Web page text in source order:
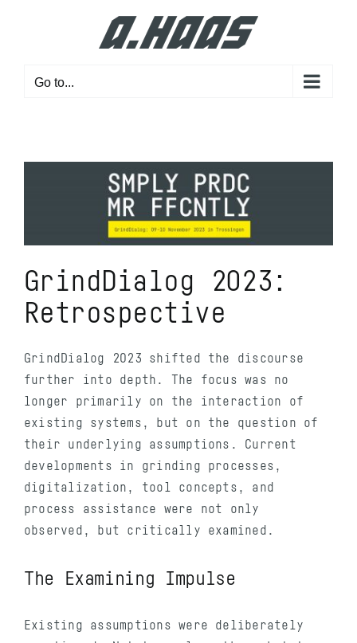
Go to...
GrindDialog 2023:
Retrospective
GrindDialog 2023 shifted the discourse
further into depth. The focus was no
longer primarily on the interaction of
existing systems, but on the question of
their underlying assumptions. Current
developments in grinding processes,
digitalization, tool concepts, and
process assistance were not only
observed, but critically examined.
The Examining Impulse
Existing assumptions were deliberately